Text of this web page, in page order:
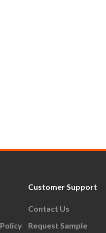
Customer Support
Contact Us
Request Sample